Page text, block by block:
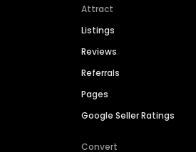
Attract
Listings
Reviews
Referrals
Pages
Google Seller Ratings
Convert